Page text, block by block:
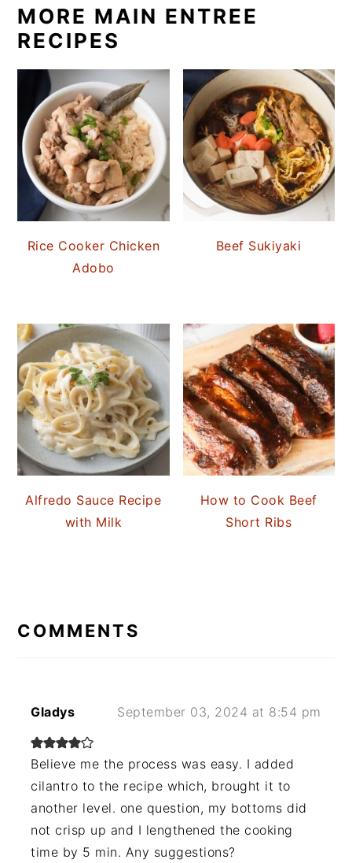
MORE MAIN ENTREE
RECIPES
Rice Cooker Chicken
Adobo
Beef Sukiyaki
Alfredo Sauce Recipe
with Milk
How to Cook Beef
Short Ribs
INTERACTIONS
COMMENTS
Gladys September 03, 2024 at 8:54 pm
Believe me the process was easy. I added
cilantro to the recipe which, brought it to
another level. one question, my bottoms did
not crisp up and I lengthened the cooking
time by 5 min. Any suggestions?